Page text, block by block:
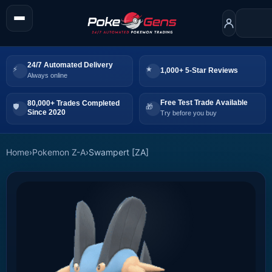
24/7 Automated Delivery
Always online
1,000+ 5-Star Reviews
80,000+ Trades Completed
Since 2020
Free Test Trade Available
Try before you buy
Home›Pokemon Z-A›Swampert [ZA]